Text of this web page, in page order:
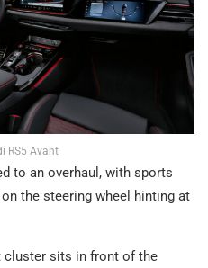
RS5 Avant
to an overhaul, with sports
the steering wheel hinting at
cluster sits in front of the